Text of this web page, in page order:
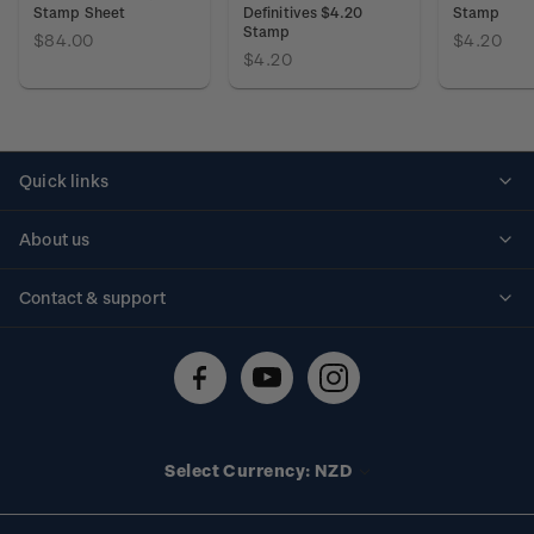
Stamp Sheet
$84.00
Definitives $4.20
Stamp
$4.20
Stamp
$4.20
Quick links
About us
Contact & support
Technical difficulties
Select Currency: NZD